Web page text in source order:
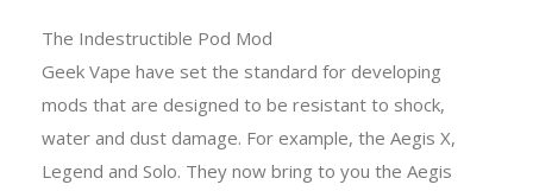
The Indestructible Pod Mod
Geek Vape have set the standard for developing
mods that are designed to be resistant to shock,
water and dust damage. For example, the Aegis X,
Legend and Solo. They now bring to you the Aegis